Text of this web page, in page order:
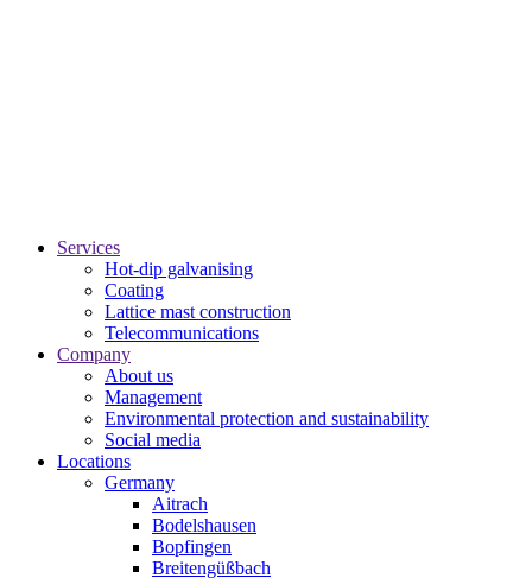
Services
Hot-dip galvanising
Coating
Lattice mast construction
Telecommunications
Company
About us
Management
Environmental protection and sustainability
Social media
Locations
Germany
Aitrach
Bodelshausen
Bopfingen
Breitengüßbach